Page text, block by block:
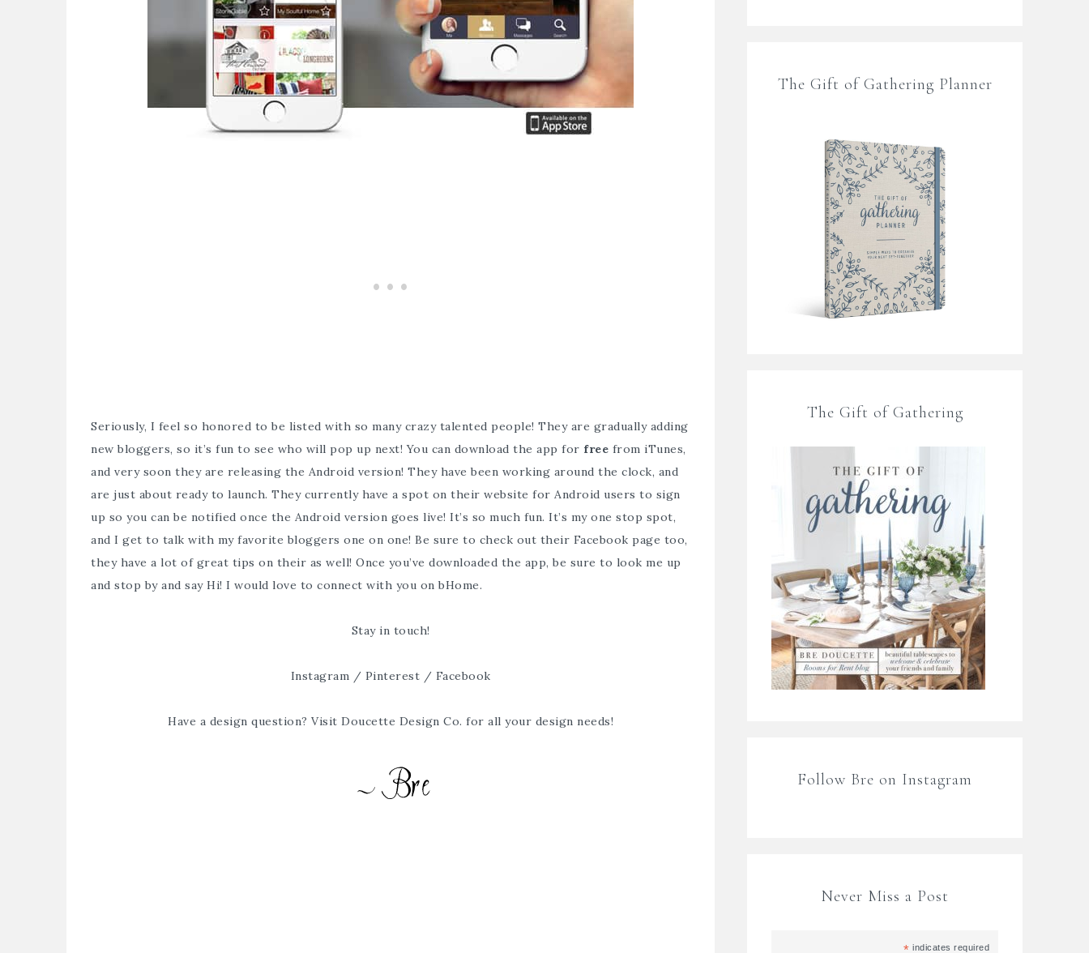
Seriously, I feel so honored to be listed with so many crazy talented people! They are gradually adding
new bloggers, so it’s fun to see who will pop up next! You can download the app for free from iTunes,
and very soon they are releasing the Android version! They have been working around the clock, and
are just about ready to launch. They currently have a spot on their website for Android users to sign
up so you can be notified once the Android version goes live! It’s so much fun. It’s my one stop spot,
and I get to talk with my favorite bloggers one on one! Be sure to check out their Facebook page too,
they have a lot of great tips on their as well! Once you’ve downloaded the app, be sure to look me up
and stop by and say Hi! I would love to connect with you on bHome.
Stay in touch!
Instagram / Pinterest / Facebook
Have a design question? Visit Doucette Design Co. for all your design needs!
The Gift of Gathering Planner
The Gift of Gathering
Follow Bre on Instagram
Never Miss a Post
* indicates required